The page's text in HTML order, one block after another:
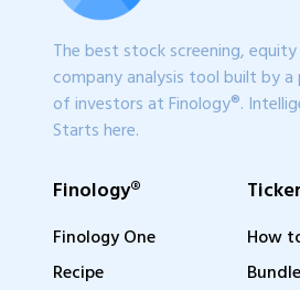
The best stock screening,
company analysis tool built by
of investors at Finology®.
Starts here.
Finology®
Finology One
Recipe
Ticker
How